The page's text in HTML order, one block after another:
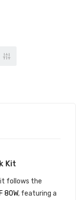
Kit
follows the
80W, featuring a